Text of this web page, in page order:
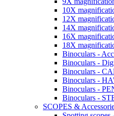
10X
12X
14X
16X
18X
Binoculars -
Binoculars -
Binoculars -
Binoculars -
Binoculars -
Binoculars -
SCOPES &